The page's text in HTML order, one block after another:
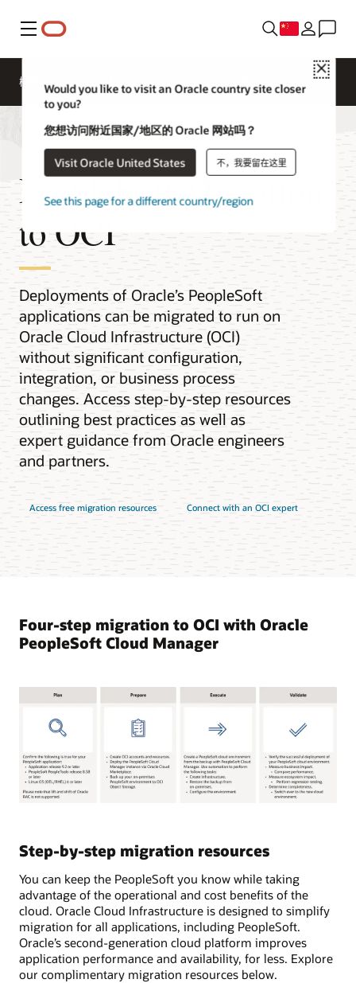
菜单
Close
Would you like to visit an Oracle country site closer
to you?
您想访问附近国家/地区的 Oracle 网站吗？
Visit Oracle United States 不，我要留在这里
See this page for a different country/region
概述 Platform Migration Application Migration
PeopleSoft Migration
to OCI
Deployments of Oracle’s PeopleSoft
applications can be migrated to run on
Oracle Cloud Infrastructure (OCI)
without significant configuration,
integration, or business process
changes. Access step-by-step resources
outlining best practices as well as
expert guidance from Oracle engineers
and partners.
Access free migration resources Connect with an OCI expert
Four-step migration to OCI with Oracle
PeopleSoft Cloud Manager
Step-by-step migration resources
You can keep the PeopleSoft you know while taking
advantage of the operational and cost benefits of the
cloud. Oracle Cloud Infrastructure is designed to simplify
migration for all applications, including PeopleSoft.
Oracle’s second-generation cloud platform improves
application performance and availability, for less. Explore
our complimentary migration resources below.